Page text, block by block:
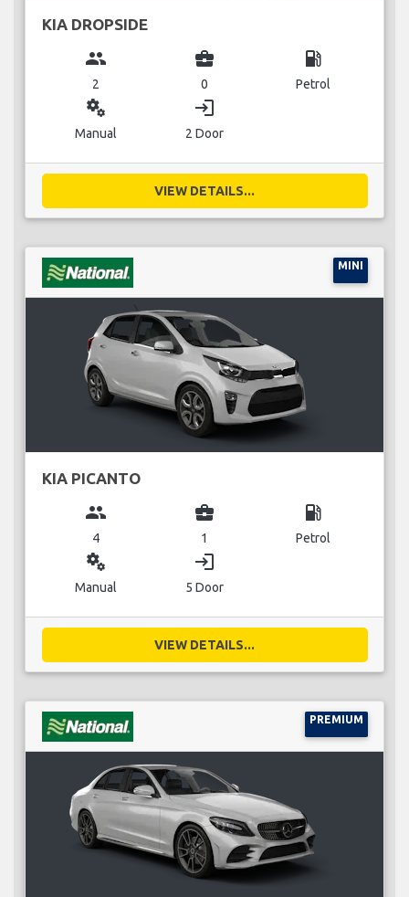
KIA DROPSIDE
group
2
business_center
0
local_gas_station
Petrol
miscellaneous_services
Manual
login
2 Door
VIEW DETAILS...
MINI
KIA PICANTO
group
4
business_center
1
local_gas_station
Petrol
miscellaneous_services
Manual
login
5 Door
VIEW DETAILS...
PREMIUM